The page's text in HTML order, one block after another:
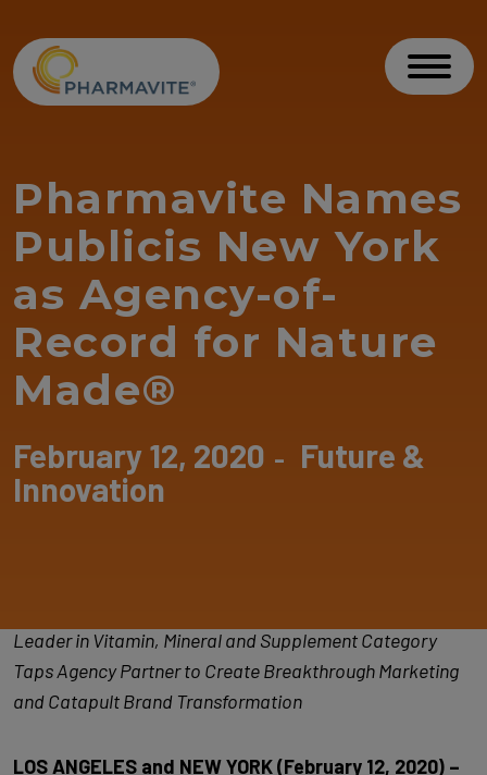
Accessibility Statement
Pharmavite Names
Publicis New York
as Agency-of-
Record for Nature
Made®
February 12, 2020 -
Future &
Innovation
Leader in Vitamin, Mineral and Supplement Category
Taps Agency Partner to Create Breakthrough Marketing
and Catapult Brand Transformation
LOS ANGELES and NEW YORK (February 12, 2020) –